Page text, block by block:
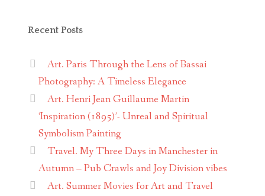
Recent Posts
Art. Paris Through the Lens of Bassai
Photography: A Timeless Elegance
Art. Henri Jean Guillaume Martin
‘Inspiration (1895)’- Unreal and Spiritual
Symbolism Painting
Travel. My Three Days in Manchester in
Autumn – Pub Crawls and Joy Division vibes
Art. Summer Movies for Art and Travel